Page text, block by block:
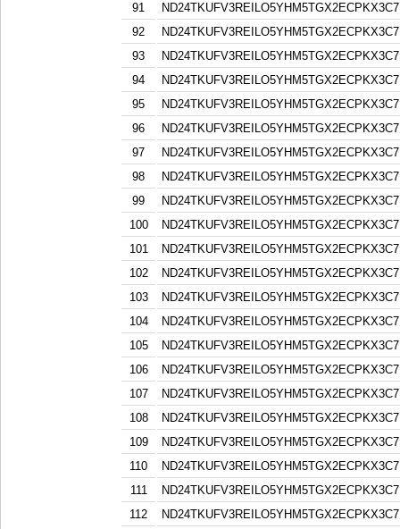
91
92
93
94
95
96
97
98
99
100
101
102
103
104
105
106
107
108
109
110
111
112